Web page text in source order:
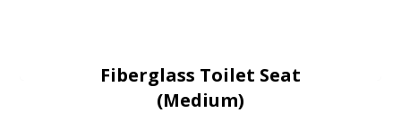
Fiberglass Toilet Seat
(Medium)